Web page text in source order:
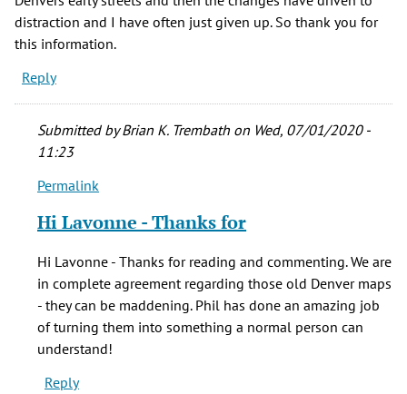
distraction and I have often just given up. So thank you for
this information.
Reply
Submitted byBrian K. Trembath on Wed, 07/01/2020 -
11:23
In
to
wonderful
LaVonne
Permalink
Hi Lavonne - Thanks for
Hi Lavonne - Thanks for reading and commenting. We are
in complete agreement regarding those old Denver maps
- they can be maddening. Phil has done an amazing job
of turning them into something a normal person can
understand!
Reply